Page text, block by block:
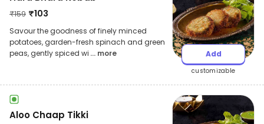
₹159 ₹103
Savour the goodness of finely minced
potatoes, garden-fresh spinach and green
peas, gently spiced wi ... more Add
customizable
Aloo Chaap Tikki